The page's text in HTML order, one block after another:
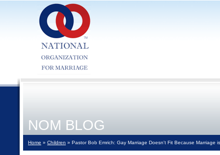
NOM BLOG
Home » Children » Pastor Bob Emrich: Gay Marriage Doesn't Fit Because Marriage